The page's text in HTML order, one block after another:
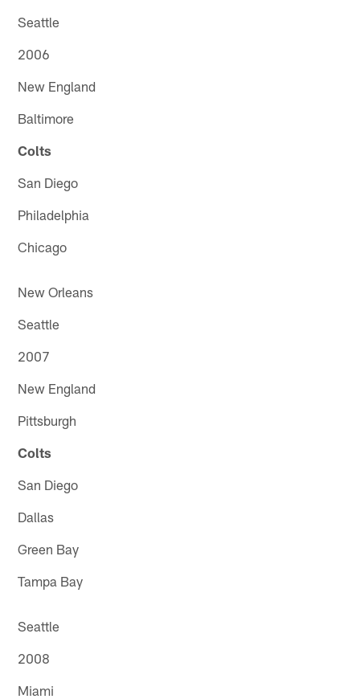
Seattle
2006
New England
Baltimore
Colts
San Diego
Philadelphia
Chicago
New Orleans
Seattle
2007
New England
Pittsburgh
Colts
San Diego
Dallas
Green Bay
Tampa Bay
Seattle
2008
Miami